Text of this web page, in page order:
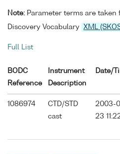
Note: Parameter terms are taken
Discovery Vocabulary
XML
Full List
BODC
Reference
Instrument
Description
Date/
1086974
CTD/STD
cast
2003-
23